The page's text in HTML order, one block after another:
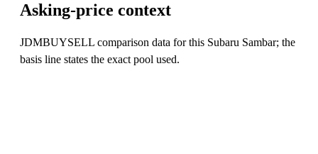
Asking-price context
JDMBUYSELL comparison data for this Subaru Sambar; the
basis line states the exact pool used.